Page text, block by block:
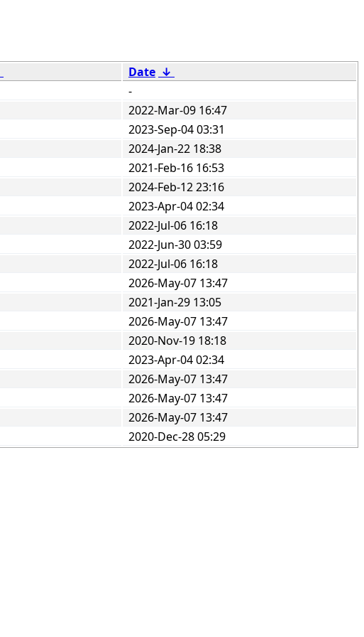
Date ↓
-
2022-Mar-09 16:47
2023-Sep-04 03:31
2024-Jan-22 18:38
2021-Feb-16 16:53
2024-Feb-12 23:16
2023-Apr-04 02:34
2022-Jul-06 16:18
2022-Jun-30 03:59
2022-Jul-06 16:18
2026-May-07 13:47
2021-Jan-29 13:05
2026-May-07 13:47
2020-Nov-19 18:18
2023-Apr-04 02:34
2026-May-07 13:47
2026-May-07 13:47
2026-May-07 13:47
2020-Dec-28 05:29